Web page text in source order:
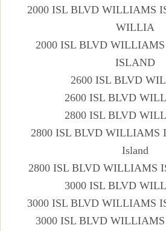
2000 ISL BLVD WILLIAMS
WILLIA
2000 ISL BLVD
ISLAND
2600 ISL BLVD
2600 ISL BLVD
2800 ISL BLVD
2800 ISL BLVD WILLIAMS
Island
2800 ISL BLVD WILLIAMS
3000 ISL BLVD
3000 ISL BLVD WILLIAMS
3000 ISL BLVD